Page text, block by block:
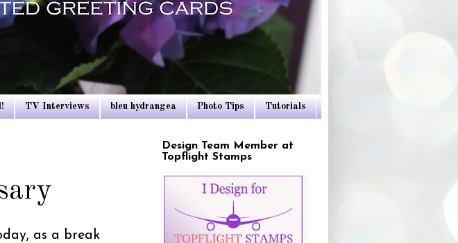
TV Interviews bleu hydrangea Photo Tips Tutorials
as a break
Design Team Member at
Topflight Stamps